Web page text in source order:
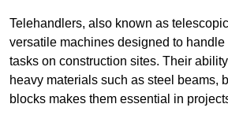
Telehandlers, also known as
versatile machines designed to
tasks on construction sites. Their
heavy materials such as steel beams,
blocks makes them essential in